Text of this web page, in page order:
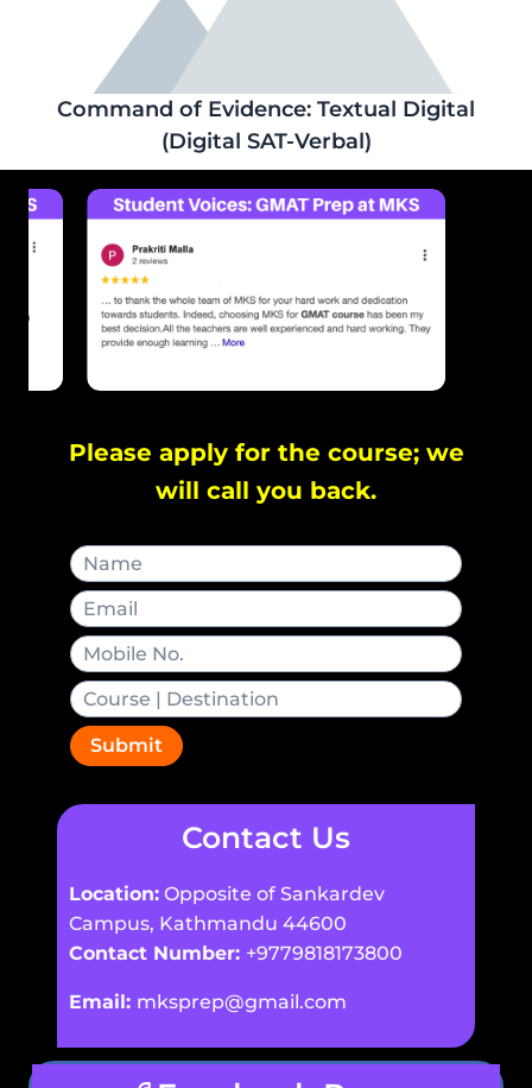
Command of Evidence: Textual Digital
(Digital SAT-Verbal)
Please apply for the course; we
will call you back.
Submit
Contact Us
Location: Opposite of Sankardev
Campus, Kathmandu 44600
Contact Number: +9779818173800
Email: mksprep@gmail.com